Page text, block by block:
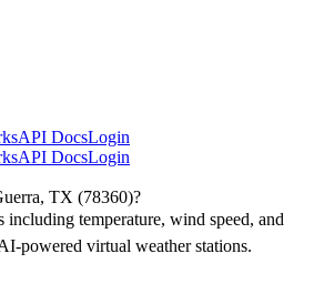
API DocsLogin
API DocsLogin
TX (78360)?
temperature, wind speed, and
powered virtual weather stations.